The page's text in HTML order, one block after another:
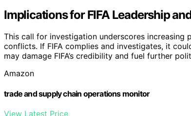
Implications for FIFA Leadership
This call for investigation underscores increasing
conflicts. If FIFA complies and investigates, it
may damage FIFA’s credibility and fuel further
Amazon
trade and supply chain operations monitor
View Latest Price